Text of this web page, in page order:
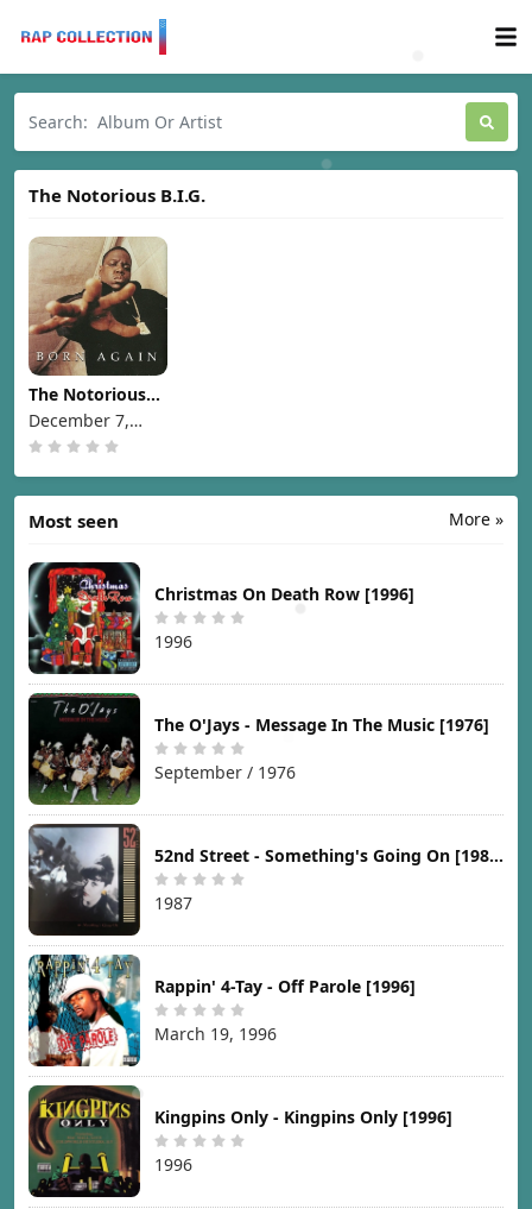
The Notorious B.I.G.
The Notorious
B.I.G. - Born
Again [1999]
December 7,
1999
More »
Most seen
Christmas On Death Row [1996]
1996
The O'Jays - Message In The Music [1976]
September / 1976
52nd Street - Something's Going On [1987]
1987
Rappin' 4-Tay - Off Parole [1996]
March 19, 1996
Kingpins Only - Kingpins Only [1996]
1996